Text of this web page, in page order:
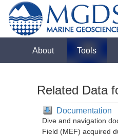
About Tools
Related Data
Documentation
Dive and navigation
Field (MEF) acquired